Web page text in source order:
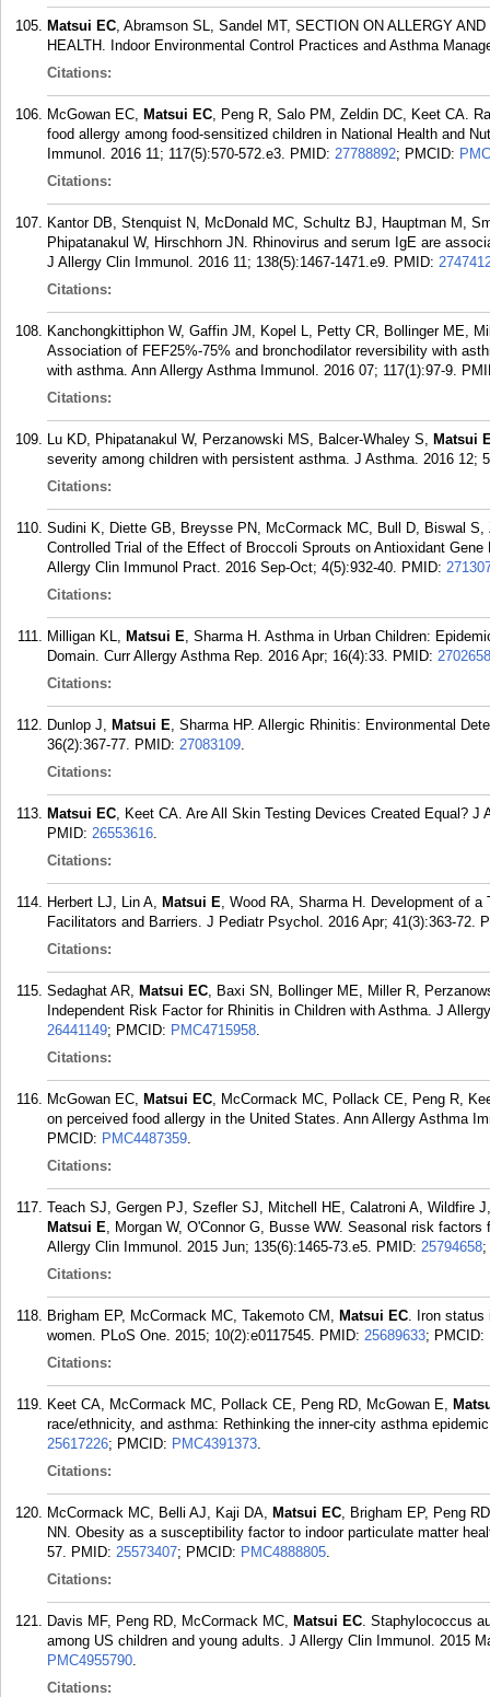
Matsui EC, Abramson SL, Sandel MT, SECTION ON ALLERGY
HEALTH. Indoor Environmental Control Practices and Asthma
Citations:
McGowan EC, Matsui EC, Peng R, Salo PM, Zeldin DC, Keet CA.
food allergy among food-sensitized children in National Health and
Immunol. 2016 11; 117(5):570-572.e3. PMID: 27788892; PMCID:
Citations:
Kantor DB, Stenquist N, McDonald MC, Schultz BJ, Hauptman M,
Phipatanakul W, Hirschhorn JN. Rhinovirus and serum IgE are
J Allergy Clin Immunol. 2016 11; 138(5):1467-1471.e9. PMID:
Citations:
Kanchongkittiphon W, Gaffin JM, Kopel L, Petty CR, Bollinger ME,
Association of FEF25%-75% and bronchodilator reversibility with
with asthma. Ann Allergy Asthma Immunol. 2016 07; 117(1):97-9.
Citations:
Lu KD, Phipatanakul W, Perzanowski MS, Balcer-Whaley S, Matsui
severity among children with persistent asthma. J Asthma. 2016 12;
Citations:
Sudini K, Diette GB, Breysse PN, McCormack MC, Bull D, Biswal
Controlled Trial of the Effect of Broccoli Sprouts on Antioxidant
Allergy Clin Immunol Pract. 2016 Sep-Oct; 4(5):932-40. PMID:
Citations:
Milligan KL, Matsui E, Sharma H. Asthma in Urban Children:
Domain. Curr Allergy Asthma Rep. 2016 Apr; 16(4):33. PMID:
Citations:
Dunlop J, Matsui E, Sharma HP. Allergic Rhinitis: Environmental
36(2):367-77. PMID: 27083109.
Citations:
Matsui EC, Keet CA. Are All Skin Testing Devices Created Equal?
PMID: 26553616.
Citations:
Herbert LJ, Lin A, Matsui E, Wood RA, Sharma H. Development of a
Facilitators and Barriers. J Pediatr Psychol. 2016 Apr; 41(3):363-72.
Citations:
Sedaghat AR, Matsui EC, Baxi SN, Bollinger ME, Miller R,
Independent Risk Factor for Rhinitis in Children with Asthma. J
26441149; PMCID: PMC4715958.
Citations:
McGowan EC, Matsui EC, McCormack MC, Pollack CE, Peng R,
on perceived food allergy in the United States. Ann Allergy Asthma
PMCID: PMC4487359.
Citations:
Teach SJ, Gergen PJ, Szefler SJ, Mitchell HE, Calatroni A, Wildfire
Matsui E, Morgan W, O'Connor G, Busse WW. Seasonal risk
Allergy Clin Immunol. 2015 Jun; 135(6):1465-73.e5. PMID: 25794658
Citations:
Brigham EP, McCormack MC, Takemoto CM, Matsui EC. Iron status
women. PLoS One. 2015; 10(2):e0117545. PMID: 25689633; PMCID:
Citations:
Keet CA, McCormack MC, Pollack CE, Peng RD, McGowan E,
race/ethnicity, and asthma: Rethinking the inner-city asthma
25617226; PMCID: PMC4391373.
Citations:
McCormack MC, Belli AJ, Kaji DA, Matsui EC, Brigham EP, Peng
NN. Obesity as a susceptibility factor to indoor particulate matter
57. PMID: 25573407; PMCID: PMC4888805.
Citations:
Davis MF, Peng RD, McCormack MC, Matsui EC. Staphylococcus
among US children and young adults. J Allergy Clin Immunol. 2015
PMC4955790.
Citations: